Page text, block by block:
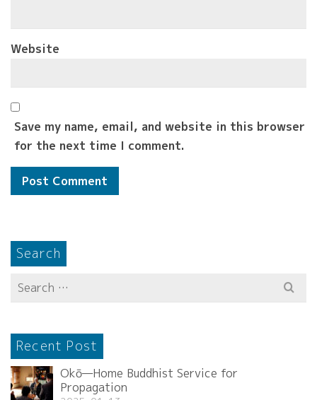
Website
Save my name, email, and website in this browser
for the next time I comment.
Search
Search
for:
Recent Post
Okō—Home Buddhist Service for
Propagation